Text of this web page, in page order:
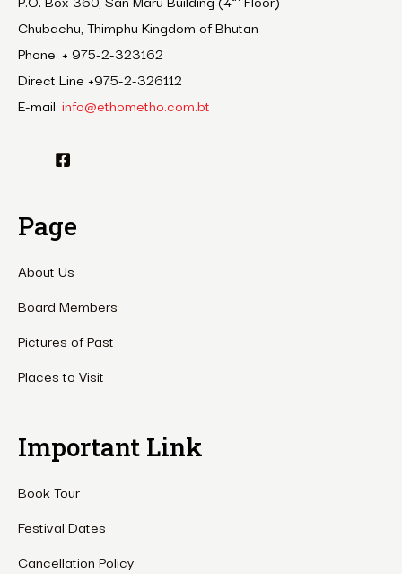
Chubachu, Thimphu Kingdom of Bhutan
Phone: + 975-2-323162
Direct Line +975-2-326112
E-mail: info@ethometho.com.bt
Page
About Us
Board Members
Pictures of Past
Places to Visit
Important Link
Book Tour
Festival Dates
Cancellation Policy